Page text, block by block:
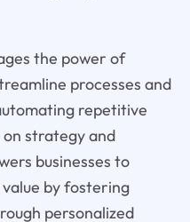
the power of
processes and
repetitive
strategy and
businesses to
by fostering
personalized